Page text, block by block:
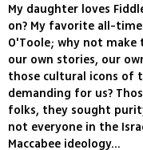
My daughter loves
on? My favorite all-time
O'Toole; why not
our own stories, our
those cultural icons of
demanding for us?
folks, they sought
not everyone in the
Maccabee ideology...